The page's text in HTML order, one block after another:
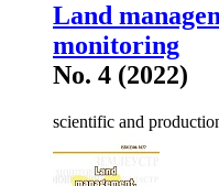
Land
monitoring
No. 4 (2022)
scientific and